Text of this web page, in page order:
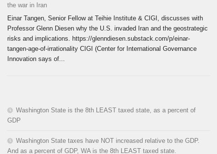
the war in Iran
Einar Tangen, Senior Fellow at Teihie Institute & CIGI, discusses with
Professor Glenn Diesen why the U.S. invaded Iran and the geostrategic
risks and implications. https://glenndiesen.substack.com/p/einar-
tangen-age-of-irrationality CIGI (Center for International Governance
Innovation says of...
Washington State is the 8th LEAST taxed state, as a percent of
GDP
Washington State taxes have NOT increased relative to the GDP.
And as a percent of GDP, WA is the 8th LEAST taxed state.